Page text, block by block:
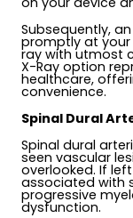
Subsequently,
promptly at
ray with utmost
X-Ray option
healthcare,
convenience.
Spinal Dural
Spinal dural
seen vascular
overlooked. If
associated with
progressive
dysfunction.